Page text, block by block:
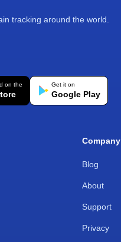
tracking around the world.
on the Get it on
Google Play
Company
Blog
About
Support
Privacy